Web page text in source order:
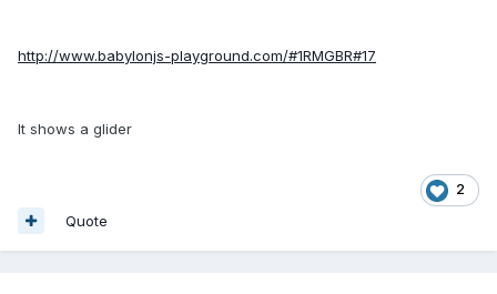
http://www.babylonjs-playground.com/#1RMGBR#17
It shows a glider
2
Quote